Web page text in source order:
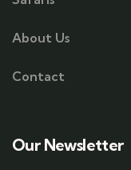
About Us
Contact
Our Newsletter